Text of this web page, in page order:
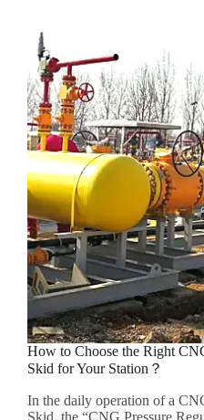
How to Choose the Right
Skid for Your Station？
In the daily operation of a
Skid, the “CNG Pressure